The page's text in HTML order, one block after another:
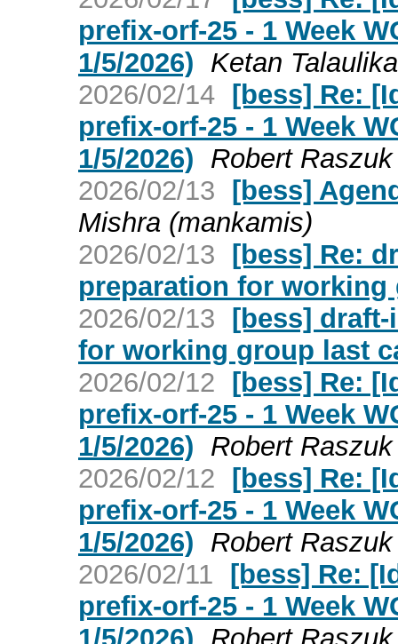
prefix-orf-25 - 1 Week
1/5/2026) Ketan
2026/02/14 [bess] Re:
prefix-orf-25 - 1 Week
1/5/2026) Robert Raszuk
2026/02/13 [bess]
Mishra (mankamis)
2026/02/13 [bess] Re:
preparation for
2026/02/13 [bess] draft-
for working group last
2026/02/12 [bess] Re:
prefix-orf-25 - 1 Week
1/5/2026) Robert Raszuk
2026/02/12 [bess] Re:
prefix-orf-25 - 1 Week
1/5/2026) Robert Raszuk
2026/02/11 [bess] Re:
prefix-orf-25 - 1 Week